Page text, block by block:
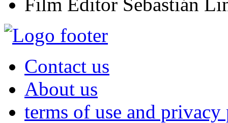
Contact us
About us
terms of use and